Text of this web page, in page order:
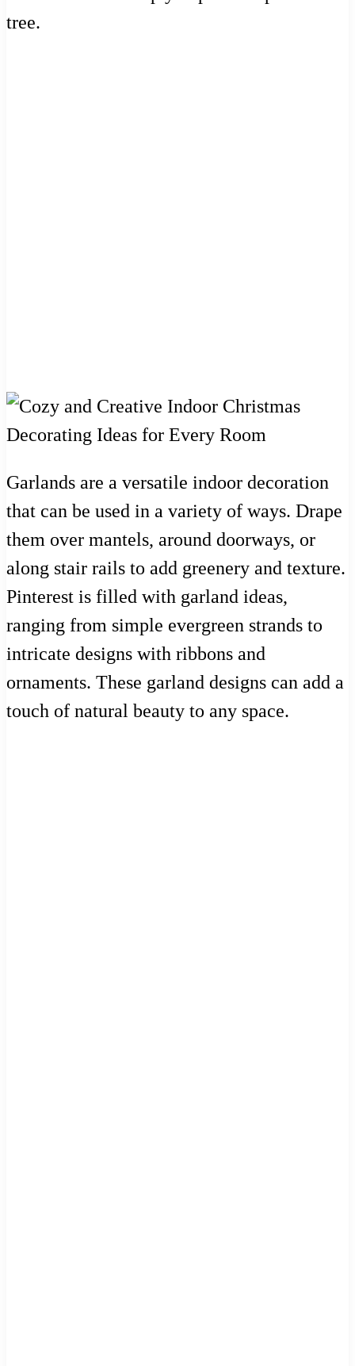
tree.
Garlands are a versatile indoor decoration
that can be used in a variety of ways. Drape
them over mantels, around doorways, or
along stair rails to add greenery and texture.
Pinterest is filled with garland ideas,
ranging from simple evergreen strands to
intricate designs with ribbons and
ornaments. These garland designs can add a
touch of natural beauty to any space.